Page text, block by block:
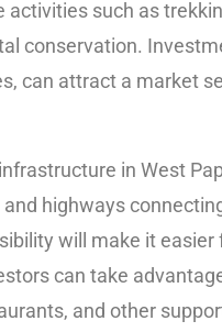
such as
conservation.
can attract a market
in West
highways
will make it easier
can take
and other